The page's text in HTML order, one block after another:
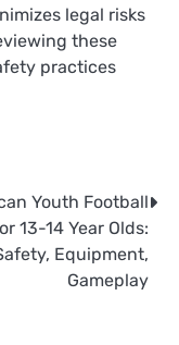
legal risks
these
practices
Youth Football
13-14 Year Olds:
Equipment,
Gameplay